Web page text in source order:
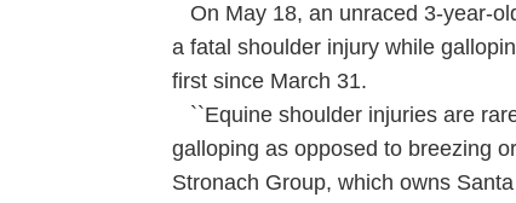
On May 18, an unraced 3-year-
a fatal shoulder injury while
first since March 31.
``Equine shoulder injuries are
galloping as opposed to breezing
Stronach Group, which owns